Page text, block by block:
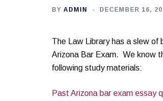
BY ADMIN DECEMBER 16,
The Law Library has a slew of
Arizona Bar Exam. We know
following study materials:
Past Arizona bar exam essay